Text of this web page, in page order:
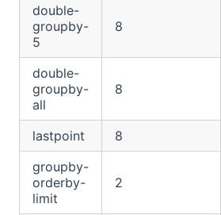
double-
groupby-
5
8
double-
groupby-
all
8
lastpoint 8
groupby-
orderby-
limit
2